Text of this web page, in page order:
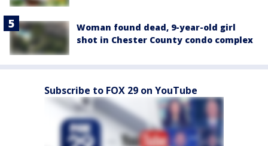
Woman found dead, 9-year-old girl
shot in Chester County condo complex
Subscribe to FOX 29 on YouTube